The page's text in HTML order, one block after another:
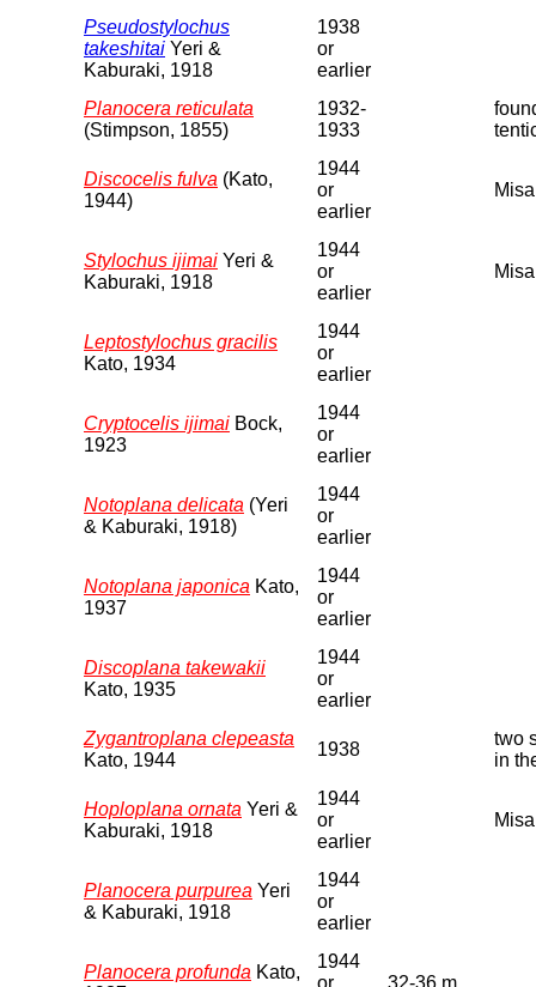
Pseudostylochus
takeshitai Yeri &
Kaburaki, 1918
1938
or
earlier
Planocera reticulata
(Stimpson, 1855)
1932-
1933
Discocelis fulva (Kato,
1944)
1944
or
earlier
Stylochus ijimai Yeri &
Kaburaki, 1918
1944
or
earlier
Leptostylochus gracilis
Kato, 1934
1944
or
earlier
Cryptocelis ijimai Bock,
1923
1944
or
earlier
Notoplana delicata (Yeri
& Kaburaki, 1918)
1944
or
earlier
Notoplana japonica Kato,
1937
1944
or
earlier
Discoplana takewakii
Kato, 1935
1944
or
earlier
Zygantroplana clepeasta
Kato, 1944
1938
two
in
Hoploplana ornata Yeri &
Kaburaki, 1918
1944
or
earlier
Planocera purpurea Yeri
& Kaburaki, 1918
1944
or
earlier
Planocera profunda Kato,
1944
or
32-36 m